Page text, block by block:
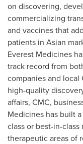
on discovering,
commercializing
and vaccines that
patients in Asian
Everest Medicines
track record from
companies and local
high-quality
affairs, CMC,
Medicines has built
class or best-in-
therapeutic areas of